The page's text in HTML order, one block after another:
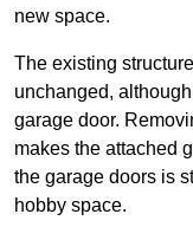
new space.
The existing
unchanged,
garage door.
makes the attached
the garage doors is
hobby space.